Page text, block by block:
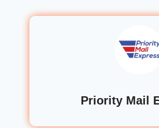
Priority Mail